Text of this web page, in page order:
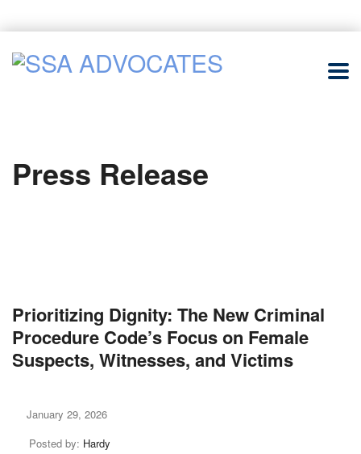
Press Release
Prioritizing Dignity: The New Criminal
Procedure Code’s Focus on Female
Suspects, Witnesses, and Victims
January 29, 2026
Posted by: Hardy